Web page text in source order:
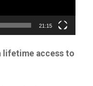
21:15
lifetime access to